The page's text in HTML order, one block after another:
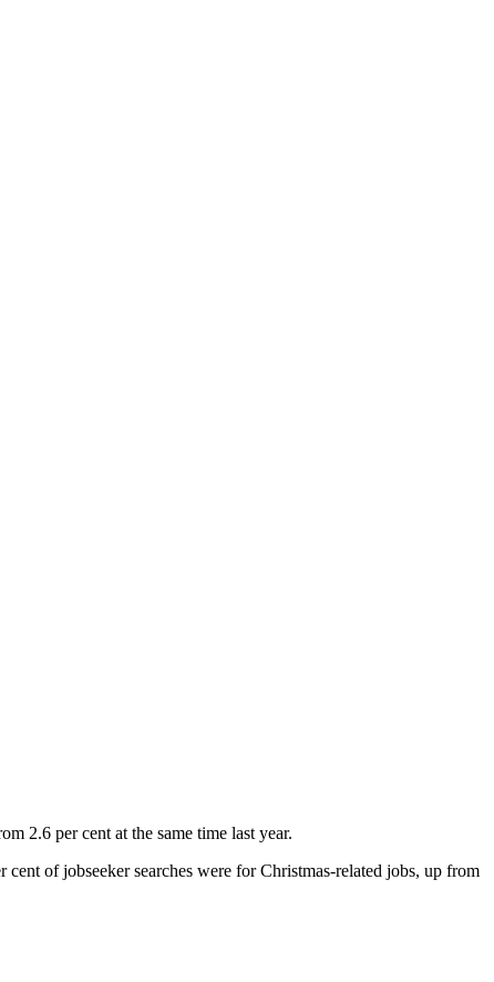
2.6 per cent at the same time last year.
of jobseeker searches were for Christmas-related jobs, up from